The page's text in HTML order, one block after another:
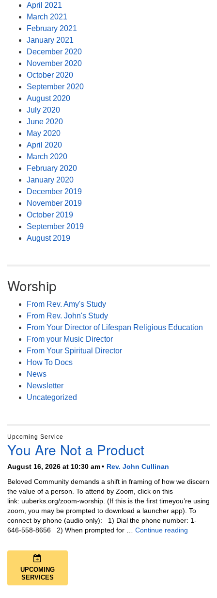
April 2021
March 2021
February 2021
January 2021
December 2020
November 2020
October 2020
September 2020
August 2020
July 2020
June 2020
May 2020
April 2020
March 2020
February 2020
January 2020
December 2019
November 2019
October 2019
September 2019
August 2019
Worship
From Rev. Amy's Study
From Rev. John's Study
From Your Director of Lifespan Religious Education
From your Music Director
From Your Spiritual Director
How To Docs
News
Newsletter
Uncategorized
Upcoming Service
You Are Not a Product
August 16, 2026 at 10:30 am
Rev. John Cullinan
Beloved Community demands a shift in framing of how we discern
the value of a person. To attend by Zoom, click on this
link: uuberks.org/zoom-worship. (If this is the first timeyou’re using
zoom, you may be prompted to download a launcher app). To
connect by phone (audio only): 1) Dial the phone number: 1-
646-558-8656 2) When prompted for … Continue reading
UPCOMING
SERVICES